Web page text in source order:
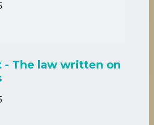
- The law written on